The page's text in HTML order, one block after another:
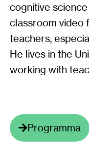
cognitive
classroom video
teachers,
He lives in the
working with
Programma